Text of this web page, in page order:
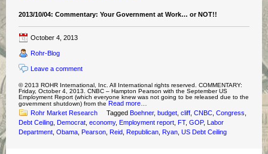
2013/10/04: Commentary: Your Government at Work… or NOT!!
October 4, 2013
Rohr-Blog
Leave a comment
© 2013 ROHR International, Inc. All International rights reserved. COMMENTARY:
Friday, October 4, 2013. CNBC – Hampton Pearson with the September US
Employment Report (which everyone knew was not going to be released due to the
government shutdown) from the Read more…
Rohr Market Research
Tagged Boehner,budget ,cliff ,CNBC ,Congress
Debt Ceiling ,Democrat ,economy,Employment report ,FT,GOP,Labor
Department ,Obama ,Pearson ,Reid ,Republican ,Ryan ,US Debt Ceiling